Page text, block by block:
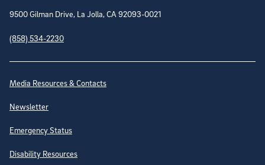
9500 Gilman Drive, La Jolla, CA 92093-0021
(858) 534-2230
Site Directory
Media Resources & Contacts
Newsletter
Emergency Status
Disability Resources